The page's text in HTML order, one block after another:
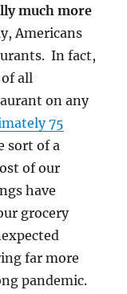
much more
Americans
In fact,
of all
on any
75
sort of a
of our
have
grocery
far more
pandemic.